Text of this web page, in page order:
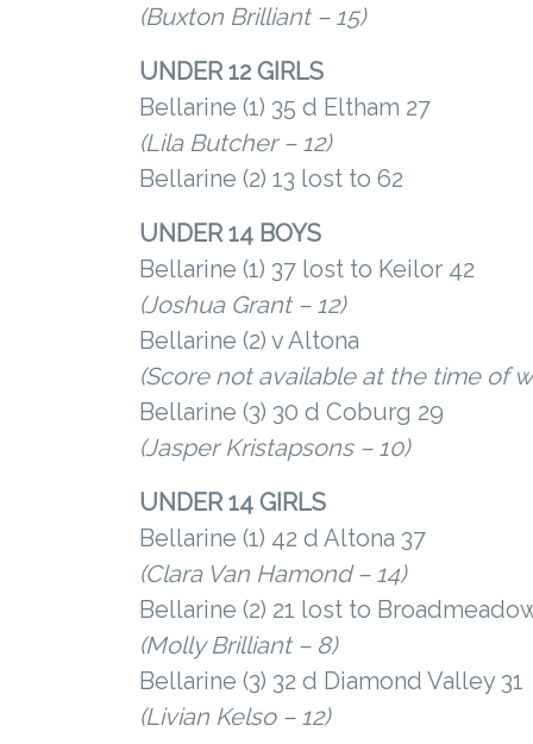
(Buxton Brilliant – 15)
UNDER 12 GIRLS
Bellarine (1) 35 d Eltham 27
(Lila Butcher – 12)
Bellarine (2) 13 lost to 62
UNDER 14 BOYS
Bellarine (1) 37 lost to Keilor 42
(Joshua Grant – 12)
Bellarine (2) v Altona
(Score not available at the time of
Bellarine (3) 30 d Coburg 29
(Jasper Kristapsons – 10)
UNDER 14 GIRLS
Bellarine (1) 42 d Altona 37
(Clara Van Hamond – 14)
Bellarine (2) 21 lost to
(Molly Brilliant – 8)
Bellarine (3) 32 d Diamond Valley 31
(Livian Kelso – 12)